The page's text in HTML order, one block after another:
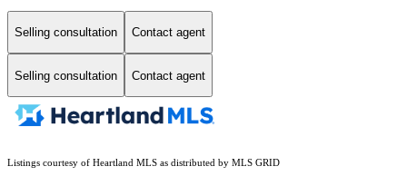
Selling consultation Contact agent
Selling consultation Contact agent
Listings courtesy of Heartland MLS as distributed by MLS GRID